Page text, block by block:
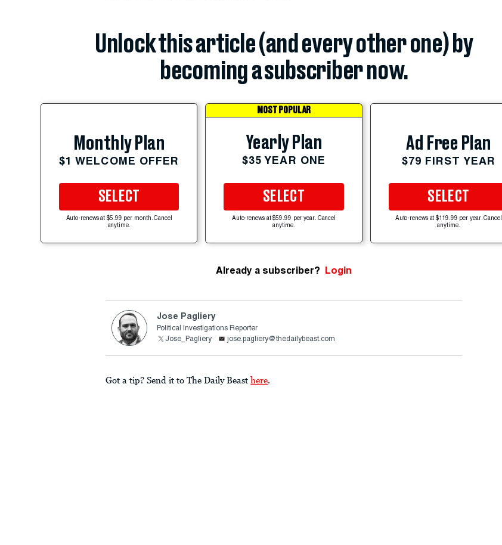
Unlock this article (and every other one) by
becoming a subscriber now.
Monthly Plan
$1 WELCOME OFFER
SELECT
Auto-renews at $5.99 per month. Cancel
anytime.
MOST POPULAR
Yearly Plan
$35 YEAR ONE
SELECT
Auto-renews at $59.99 per year. Cancel
anytime.
Ad Free Plan
$79 FIRST YEAR
SELECT
Auto-renews at $119.99 per year. Cancel
anytime.
Already a subscriber? Login
Jose Pagliery
Political Investigations Reporter
Jose_Pagliery
jose.pagliery@thedailybeast.com
Got a tip? Send it to The Daily Beast here.